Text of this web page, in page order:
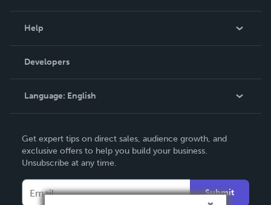
Podcast
Help
Order Lookup
Knowledge Base
Contact Support
Developers
Language: English
Deutsch
Français
Get expert tips on direct sales, audience growth, and
exclusive offers to help you build your business.
Unsubscribe at any time.
Submit